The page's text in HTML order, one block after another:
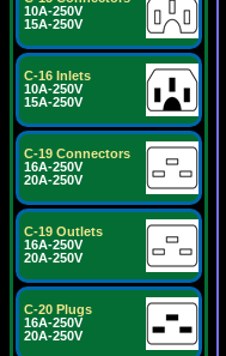
10A-250V
15A-250V
C-16 Inlets
10A-250V
15A-250V
C-19 Connectors
16A-250V
20A-250V
C-19 Outlets
16A-250V
20A-250V
C-20 Plugs
16A-250V
20A-250V